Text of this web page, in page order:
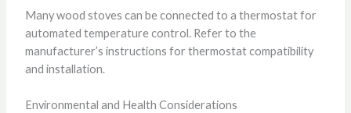
Many wood stoves can be connected to a thermostat for
automated temperature control. Refer to the
manufacturer’s instructions for thermostat compatibility
and installation.
Environmental and Health Considerations